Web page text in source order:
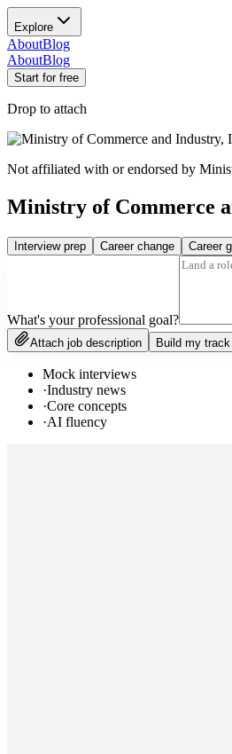
Explore
AboutBlog
AboutBlog
Start for free
Drop to attach
Not affiliated with or endorsed by
Ministry of Commerce
Interview prep Career change Career
What's your professional goal?
Attach job description Build my track
Mock interviews
·Industry news
·Core concepts
·AI fluency